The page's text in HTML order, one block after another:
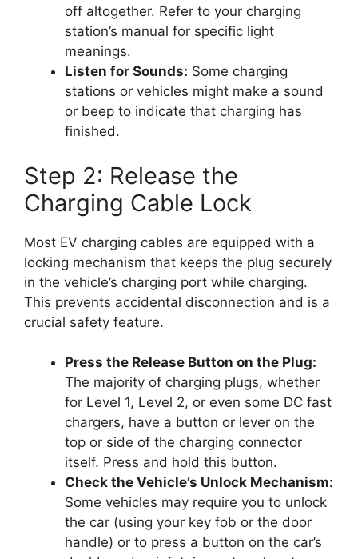
off altogether. Refer to your charging
station’s manual for specific light
meanings.
Listen for Sounds: Some charging
stations or vehicles might make a sound
or beep to indicate that charging has
finished.
Step 2: Release the
Charging Cable Lock
Most EV charging cables are equipped with a
locking mechanism that keeps the plug securely
in the vehicle’s charging port while charging.
This prevents accidental disconnection and is a
crucial safety feature.
Press the Release Button on the Plug:
The majority of charging plugs, whether
for Level 1, Level 2, or even some DC fast
chargers, have a button or lever on the
top or side of the charging connector
itself. Press and hold this button.
Check the Vehicle’s Unlock Mechanism:
Some vehicles may require you to unlock
the car (using your key fob or the door
handle) or to press a button on the car’s